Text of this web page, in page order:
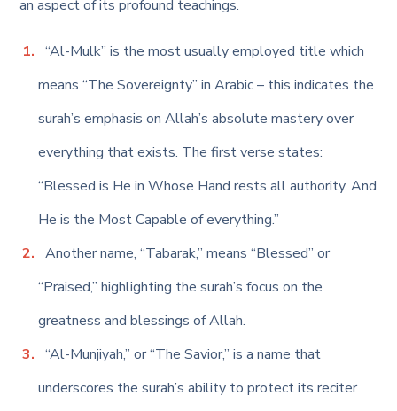
an aspect of its profound teachings.
“Al-Mulk” is the most usually employed title which
means “The Sovereignty” in Arabic – this indicates the
surah’s emphasis on Allah’s absolute mastery over
everything that exists. The first verse states:
“Blessed is He in Whose Hand rests all authority. And
He is the Most Capable of everything.”
Another name, “Tabarak,” means “Blessed” or
“Praised,” highlighting the surah’s focus on the
greatness and blessings of Allah.
“Al-Munjiyah,” or “The Savior,” is a name that
underscores the surah’s ability to protect its reciter